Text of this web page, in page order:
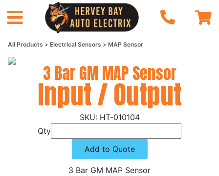
All Products Electrical Sensors MAP Sensor
3 Bar GM MAP Sensor
Input / Output
HT-010104
Qty
Add to Quote
3 Bar GM MAP Sensor